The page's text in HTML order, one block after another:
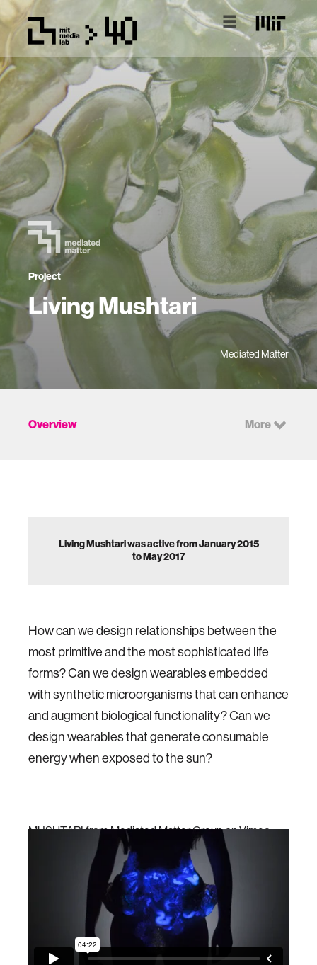
Project
Living Mushtari
Mediated Matter
Overview More
Living Mushtari was active from January 2015
to May 2017
How can we design relationships between the
most primitive and the most sophisticated life
forms? Can we design wearables embedded
with synthetic microorganisms that can enhance
and augment biological functionality? Can we
design wearables that generate consumable
energy when exposed to the sun?
MUSHTARIfromMediated Matter GrouponVimeo.